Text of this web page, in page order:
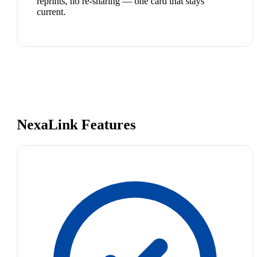
current.
NexaLink Features